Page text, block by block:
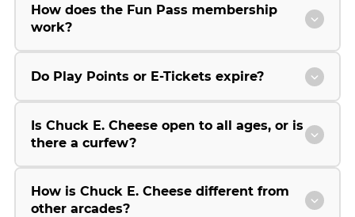
How does the Fun Pass membership
work?
Do Play Points or E-Tickets expire?
Is Chuck E. Cheese open to all ages, or is
there a curfew?
How is Chuck E. Cheese different from
other arcades?